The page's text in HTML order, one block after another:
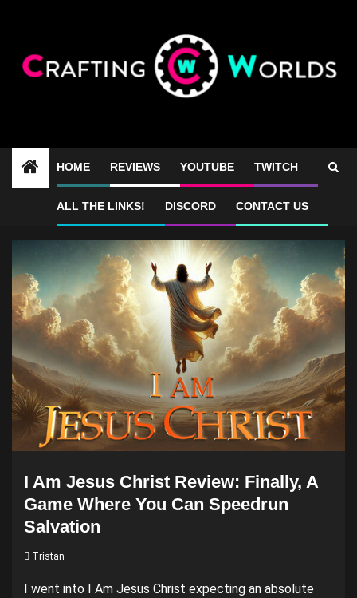
HOME REVIEWS YOUTUBE TWITCH
ALL THE LINKS! DISCORD CONTACT US
Gospel game
I Am Jesus Christ Review: Finally, A
Game Where You Can Speedrun
Salvation
Tristan
I went into I Am Jesus Christ expecting an absolute